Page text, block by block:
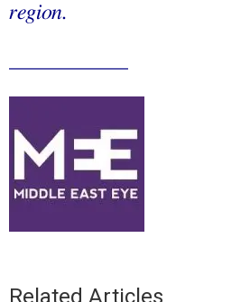
region.
Related Articles